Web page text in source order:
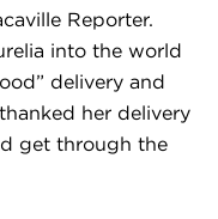
Reporter.
into the world
delivery and
her delivery
get through the